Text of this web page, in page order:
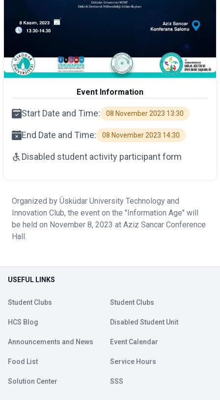
Event Information
Start Date and Time: 08 November 2023 13:30
End Date and Time: 08 November 2023 14:30
Disabled student activity participant form
Organized by Üsküdar University Technology and
Innovation Club, the event on the "Information Age" will
be held on November 8, 2023 at Aziz Sancar Conference
Hall.
USEFUL LINKS
Student Clubs Student Clubs
HCS Blog Disabled Student Unit
Announcements and News Event Calendar
Food List Service Hours
Solution Center SSS